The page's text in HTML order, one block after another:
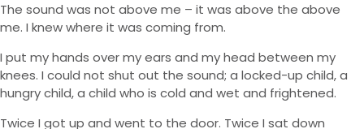
The sound was not above me – it was above the above
me. I knew where it was coming from.
I put my hands over my ears and my head between my
knees. I could not shut out the sound; a locked-up child, a
hungry child, a child who is cold and wet and frightened.
Twice I got up and went to the door. Twice I sat down